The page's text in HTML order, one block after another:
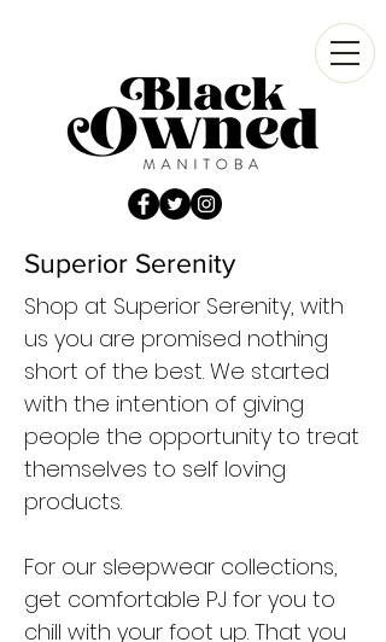
Superior Serenity
Shop at Superior Serenity, with
us you are promised nothing
short of the best. We started
with the intention of giving
people the opportunity to treat
themselves to self loving
products.
For our sleepwear collections,
get comfortable PJ for you to
chill with your foot up. That you